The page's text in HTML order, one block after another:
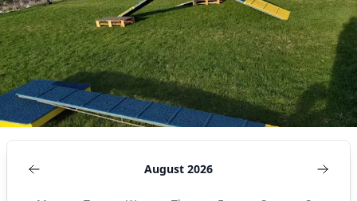
99206, United
States
August 2026